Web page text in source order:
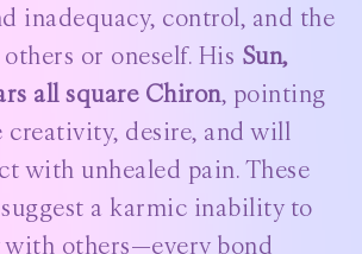
inadequacy, control, and the
or oneself. His Sun,
all square Chiron, pointing
creativity, desire, and will
with unhealed pain. These
a karmic inability to
with others—every bond